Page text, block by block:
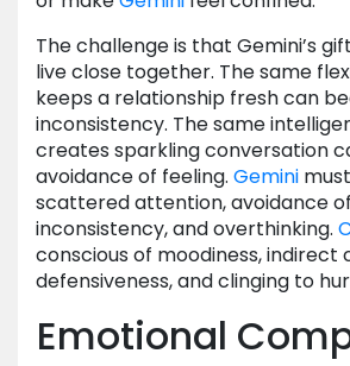
The challenge is that Gemini’s
live close together. The same
keeps a relationship fresh can
inconsistency. The same
creates sparkling conversation
avoidance of feeling. Gemini
scattered attention, avoidance
inconsistency, and overthinking.
conscious of moodiness, indirect
defensiveness, and clinging to
Emotional